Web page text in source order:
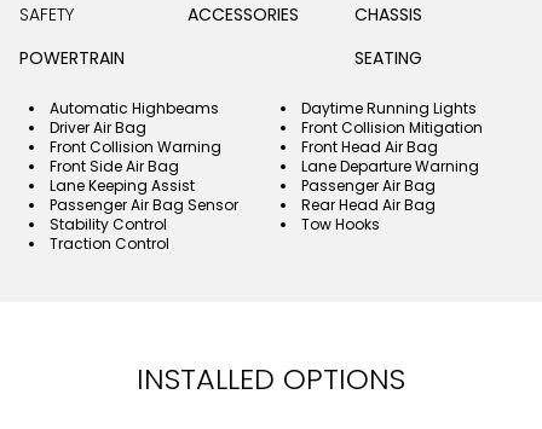
SAFETY ACCESSORIES
CHASSIS
POWERTRAIN
SEATING
Automatic Highbeams
Daytime Running Lights
Driver Air Bag
Front Collision Mitigation
Front Collision Warning
Front Head Air Bag
Front Side Air Bag
Lane Departure Warning
Lane Keeping Assist
Passenger Air Bag
Passenger Air Bag Sensor
Rear Head Air Bag
Stability Control
Tow Hooks
Traction Control
INSTALLED OPTIONS